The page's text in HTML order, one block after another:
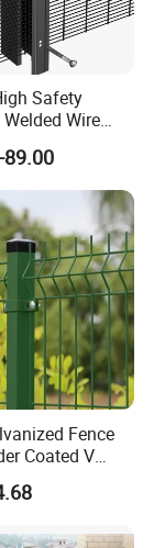
3D mesh
Safety
Wire
Panel Metal
Climb
for Airport
Industrial
89.00
Fence
Coated V
3D Welded